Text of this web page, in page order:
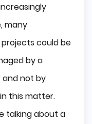
Project
many
could be
by a
and not by
this matter.
talking about a